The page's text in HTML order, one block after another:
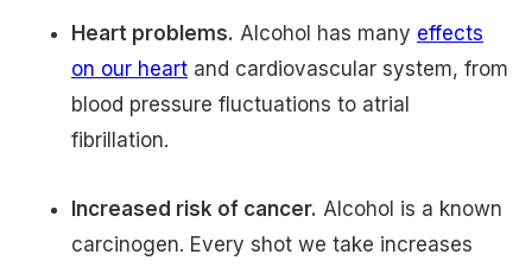
Heart problems. Alcohol has many effects
on our heart and cardiovascular system, from
blood pressure fluctuations to atrial
fibrillation.
Increased risk of cancer. Alcohol is a known
carcinogen. Every shot we take increases